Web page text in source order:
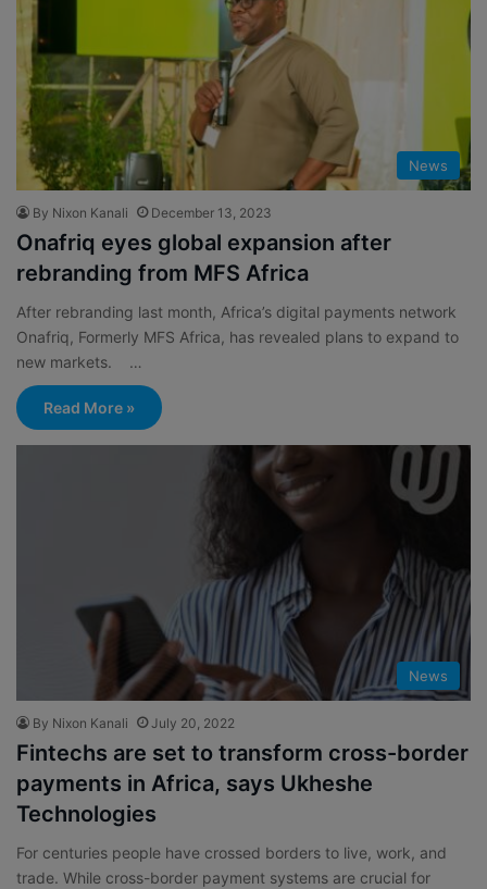
News
By Nixon Kanali December 13, 2023
Onafriq eyes global expansion after
rebranding from MFS Africa
After rebranding last month, Africa’s digital payments network
Onafriq, Formerly MFS Africa, has revealed plans to expand to
new markets. …
Read More »
News
By Nixon Kanali July 20, 2022
Fintechs are set to transform cross-border
payments in Africa, says Ukheshe
Technologies
For centuries people have crossed borders to live, work, and
trade. While cross-border payment systems are crucial for